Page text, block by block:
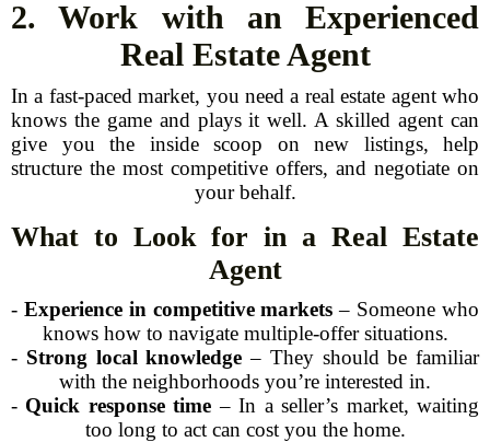
2. Work with an Experienced
Real Estate Agent
In a fast-paced market, you need a real estate agent who
knows the game and plays it well. A skilled agent can
give you the inside scoop on new listings, help
structure the most competitive offers, and negotiate on
your behalf.
What to Look for in a Real Estate
Agent
- Experience in competitive markets – Someone who
knows how to navigate multiple-offer situations.
- Strong local knowledge – They should be familiar
with the neighborhoods you’re interested in.
- Quick response time – In a seller’s market, waiting
too long to act can cost you the home.